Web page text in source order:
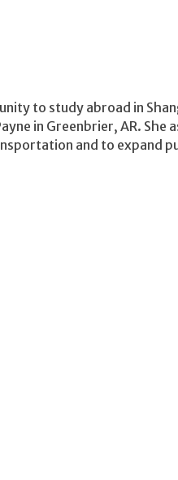
to study abroad in
in Greenbrier, AR. She
and to expand